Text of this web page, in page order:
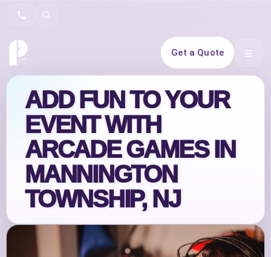
Search
Get a Quote Open
ADD FUN TO YOUR
EVENT WITH
ARCADE GAMES IN
MANNINGTON
TOWNSHIP, NJ